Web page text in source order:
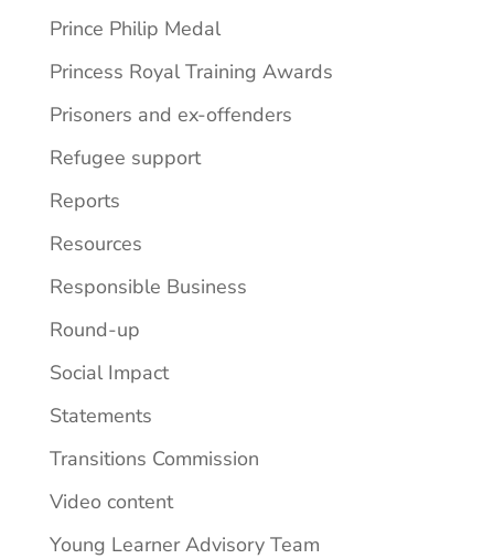
Prince Philip Medal
Princess Royal Training Awards
Prisoners and ex-offenders
Refugee support
Reports
Resources
Responsible Business
Round-up
Social Impact
Statements
Transitions Commission
Video content
Young Learner Advisory Team